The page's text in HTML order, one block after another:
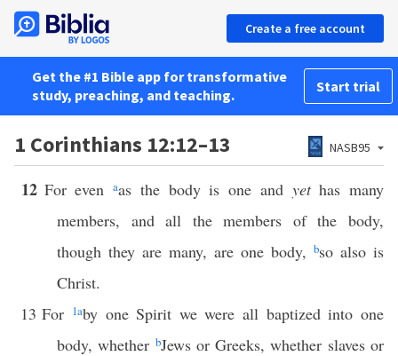
Create a free account
Get the #1 Bible app for transformative
study, preaching, and teaching.
Start trial
1 Corinthians 12:12–13 NASB95
12 For even aas the body is one and yethas many
members, and all the members of the body,
though they are many, are one body, bso also is
Christ.
13 For 1aby one Spirit we were all baptized into one
body, whether bJews or Greeks, whether slaves or